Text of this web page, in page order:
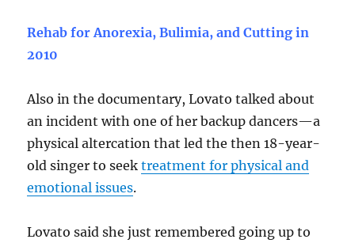
Rehab for Anorexia, Bulimia, and Cutting in
2010
Also in the documentary, Lovato talked about
an incident with one of her backup dancers—a
physical altercation that led the then 18-year-
old singer to seektreatment for physical and
emotional issues.
Lovato said she just remembered going up to